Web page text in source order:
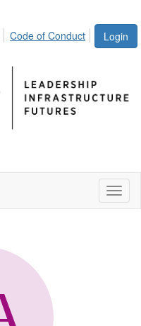
Login
Code of Conduct